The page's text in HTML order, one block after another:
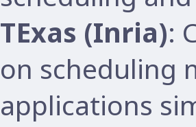
TExas (Inria):
on scheduling
applications